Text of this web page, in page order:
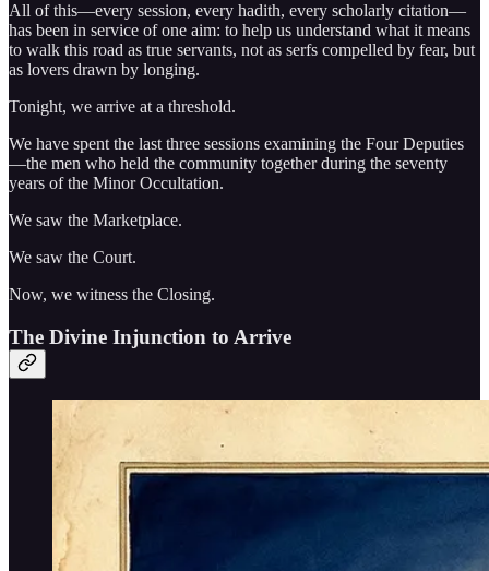
All of this—every session, every hadith, every scholarly citation—
has been in service of one aim: to help us understand what it means
to walk this road as true servants, not as serfs compelled by fear, but
as lovers drawn by longing.
Tonight, we arrive at a threshold.
We have spent the last three sessions examining the Four Deputies
—the men who held the community together during the seventy
years of the Minor Occultation.
We saw the Marketplace.
We saw the Court.
Now, we witness the Closing.
The Divine Injunction to Arrive